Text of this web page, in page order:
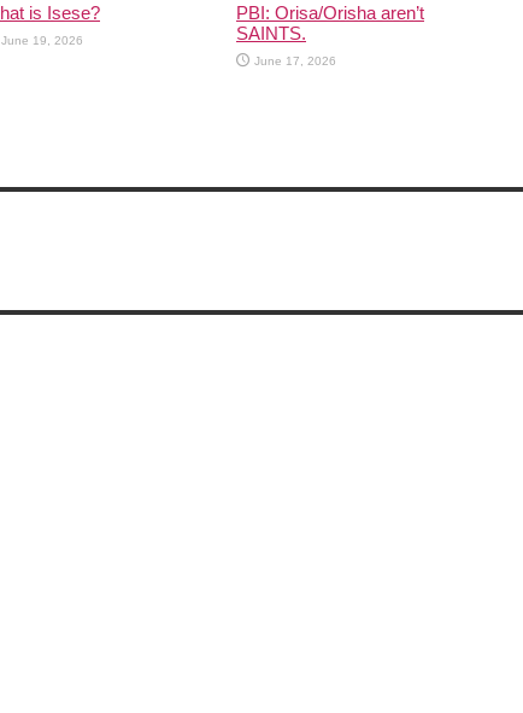
is Isese?
June 19, 2026
PBI: Orisa/Orisha aren’t
SAINTS.
June 17, 2026